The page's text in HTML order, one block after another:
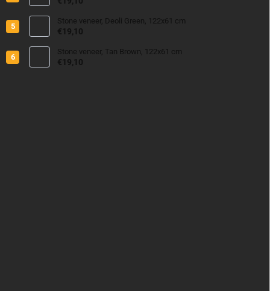
Stone veneer, Deoli Green, 122x61 cm
€19,10
Stone veneer, Tan Brown, 122x61 cm
€19,10